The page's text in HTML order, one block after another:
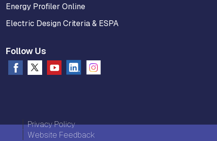
Energy Profiler Online
Electric Design Criteria & ESPA
Follow Us
Privacy Policy
Website Feedback